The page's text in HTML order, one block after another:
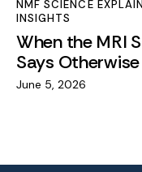
NMF SCIENCE
INSIGHTS
When the MRI
Says Otherwise
June 5, 2026